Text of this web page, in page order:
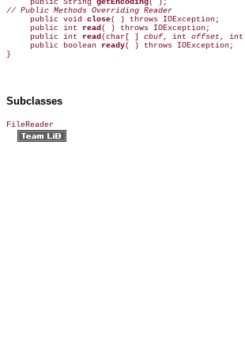
public String getEncoding
// Public Methods Overriding Reader
public void close( ) throws IOException;
     public int
read( ) throws IOException;
     public int
read(char[ ] cbuf, int offset, int
     public boolean
ready( ) throws IOException;
}
Subclasses
FileReader